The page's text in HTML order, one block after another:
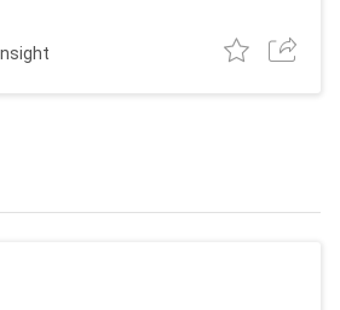
Insight